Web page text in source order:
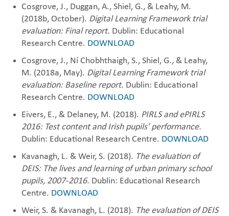
Cosgrove, J., Duggan, A., Shiel, G., & Leahy, M.
(2018b, October). Digital Learning Framework trial
evaluation: Final report. Dublin: Educational
Research Centre. DOWNLOAD
Cosgrove, J., Ní Chobhthaigh, S., Shiel, G., & Leahy,
M. (2018a, May). Digital Learning Framework trial
evaluation: Baseline report. Dublin: Educational
Research Centre. DOWNLOAD
Eivers, E., & Delaney, M. (2018). PIRLS and ePIRLS
2016: Test content and Irish pupils’ performance.
Dublin: Educational Research Centre. DOWNLOAD
Kavanagh, L. & Weir, S. (2018). The evaluation of
DEIS: The lives and learning of urban primary school
pupils, 2007-2016. Dublin: Educational Research
Centre. DOWNLOAD
Weir, S. & Kavanagh, L. (2018). The evaluation of DEIS